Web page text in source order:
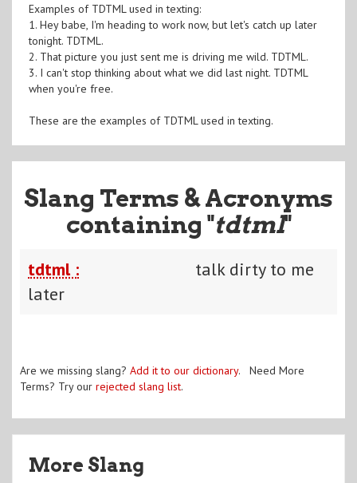
Examples of TDTML used in texting:
1. Hey babe, I'm heading to work now, but let's catch up later
tonight. TDTML.
2. That picture you just sent me is driving me wild. TDTML.
3. I can't stop thinking about what we did last night. TDTML
when you're free.
These are the examples of TDTML used in texting.
Slang Terms & Acronyms
containing "tdtml"
tdtml :
talk dirty to me
later
Are we missing slang? Add it to our dictionary. Need More
Terms? Try our rejected slang list.
More Slang